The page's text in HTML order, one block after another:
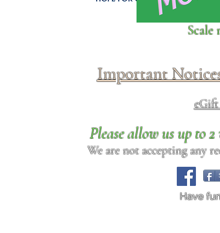
Click above to donate to
Scale
Important
Please allow us up to
We are not accepting any
Have